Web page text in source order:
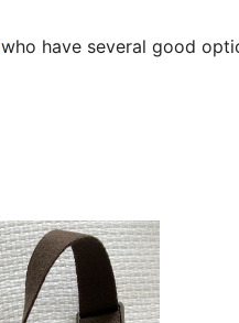
who have several good